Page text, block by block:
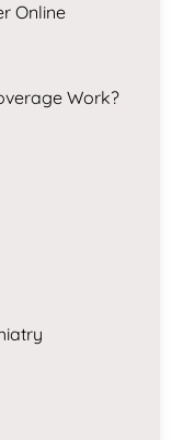
Online
Work?